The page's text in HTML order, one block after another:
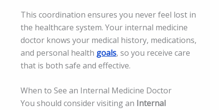
This coordination ensures you never feel lost in
the healthcare system. Your internal medicine
doctor knows your medical history, medications,
and personal health goals, so you receive care
that is both safe and effective.
When to See an Internal Medicine Doctor
You should consider visiting an Internal